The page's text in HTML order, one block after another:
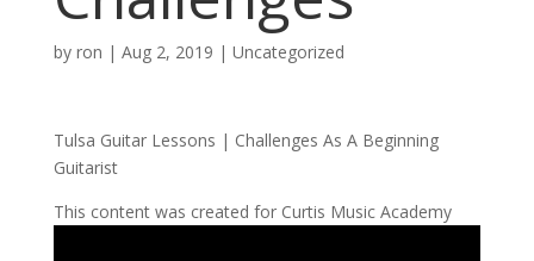
by ron | Aug 2, 2019 | Uncategorized
Tulsa Guitar Lessons | Challenges As A Beginning
Guitarist
This content was created for Curtis Music Academy